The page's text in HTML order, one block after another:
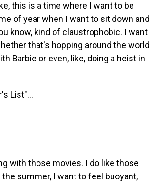
this is a time where I want to be
of year when I want to sit down and
know, kind of claustrophobic. I want
that's hopping around the world
Barbie or even, like, doing a heist in
List"...
with those movies. I do like those
summer, I want to feel buoyant,